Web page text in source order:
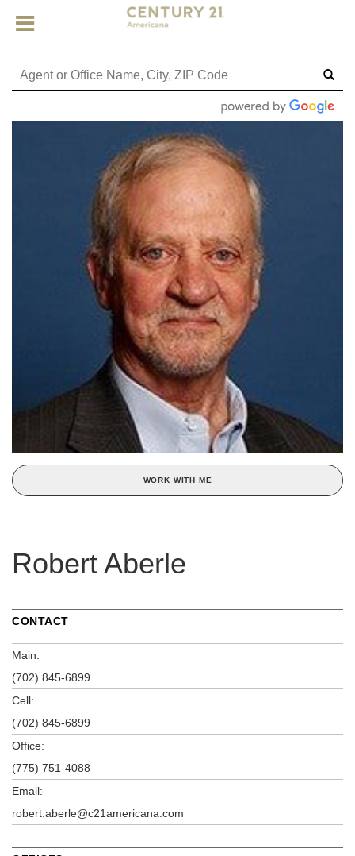
WORK WITH ME
Robert Aberle
CONTACT
Main:
(702) 845-6899
Cell:
(702) 845-6899
Office:
(775) 751-4088
Email:
robert.aberle@c21americana.com